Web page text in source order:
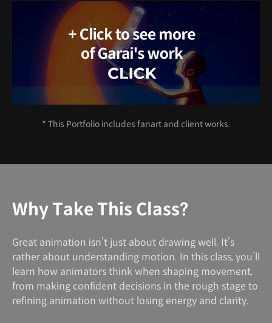
* This Portfolio includes fanart and client works.
Why Take This Class?
Great animation isn’t just about drawing well. It’s
rather about understanding motion. In this class, you’ll
learn how animators think when shaping movement,
from making confident decisions in the rough stage to
refining animation without losing energy and clarity.